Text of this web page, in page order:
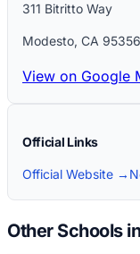
311 Bitritto Way
Modesto, CA
View on Google
Official Links
Official Website →
Other Schools